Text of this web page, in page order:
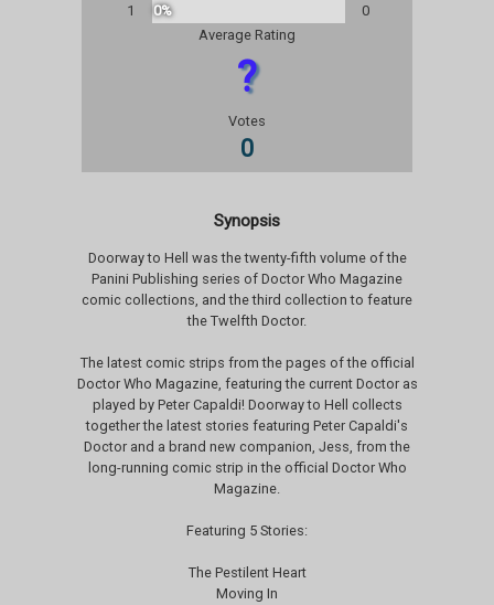
1
0%
0
Average Rating
?
Votes
0
Synopsis
Doorway to Hell was the twenty-fifth volume of the
Panini Publishing series of Doctor Who Magazine
comic collections, and the third collection to feature
the Twelfth Doctor.
The latest comic strips from the pages of the official
Doctor Who Magazine, featuring the current Doctor as
played by Peter Capaldi! Doorway to Hell collects
together the latest stories featuring Peter Capaldi's
Doctor and a brand new companion, Jess, from the
long-running comic strip in the official Doctor Who
Magazine.
Featuring 5 Stories:
The Pestilent Heart
Moving In